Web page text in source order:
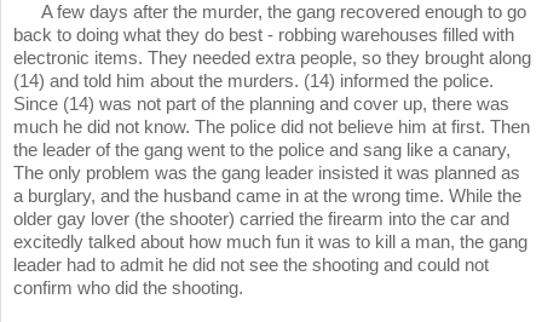
A few days after the murder, the gang recovered enough to go
back to doing what they do best - robbing warehouses filled with
electronic items. They needed extra people, so they brought along
(14) and told him about the murders. (14) informed the police.
Since (14) was not part of the planning and cover up, there was
much he did not know. The police did not believe him at first. Then
the leader of the gang went to the police and sang like a canary,
The only problem was the gang leader insisted it was planned as
a burglary, and the husband came in at the wrong time. While the
older gay lover (the shooter) carried the firearm into the car and
excitedly talked about how much fun it was to kill a man, the gang
leader had to admit he did not see the shooting and could not
confirm who did the shooting.